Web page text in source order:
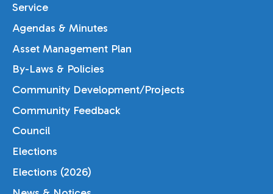
Service
Agendas & Minutes
Asset Management Plan
By-Laws & Policies
Community Development/Projects
Community Feedback
Council
Elections
Elections (2026)